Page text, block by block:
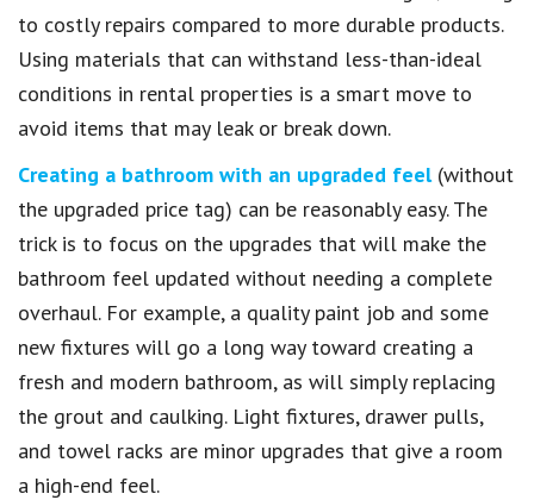
to costly repairs compared to more durable products.
Using materials that can withstand less-than-ideal
conditions in rental properties is a smart move to
avoid items that may leak or break down.
Creating a bathroom with an upgraded feel(without
the upgraded price tag) can be reasonably easy. The
trick is to focus on the upgrades that will make the
bathroom feel updated without needing a complete
overhaul. For example, a quality paint job and some
new fixtures will go a long way toward creating a
fresh and modern bathroom, as will simply replacing
the grout and caulking. Light fixtures, drawer pulls,
and towel racks are minor upgrades that give a room
a high-end feel.